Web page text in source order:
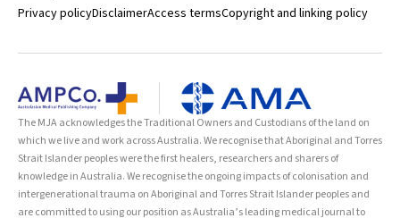
Privacy policyDisclaimerAccess termsCopyright and linking policy
The MJA acknowledges the Traditional Owners and Custodians of the land on
which we live and work across Australia. We recognise that Aboriginal and Torres
Strait Islander peoples were the first healers, researchers and sharers of
knowledge in Australia. We recognise the ongoing impacts of colonisation and
intergenerational trauma on Aboriginal and Torres Strait Islander peoples and
are committed to using our position as Australia’s leading medical journal to